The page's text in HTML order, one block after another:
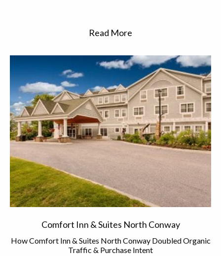
Read More
Comfort Inn & Suites North Conway
How Comfort Inn & Suites North Conway Doubled Organic
Traffic & Purchase Intent